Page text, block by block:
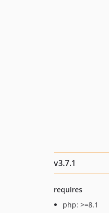
v3.7.1
requires
php: >=8.1